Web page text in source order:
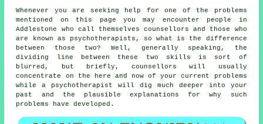
Whenever you are seeking help for one of the problems
mentioned on this page you may encounter people in
Addlestone who call themselvescounsellors and those who
are known as psychotherapists, so what is the difference
between those two? Well, generally speaking, the
dividing line between these two skills is sort of
blurred, but briefly, counsellors will usually
concentrate on the here and now of your current problems
while a psychotherapist
will dig much deeper into your
past and the plausible explanations for why such
problems have developed.